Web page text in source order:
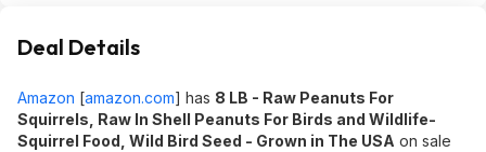
Deal Details
Amazon [amazon.com] has 8 LB - Raw Peanuts For
Squirrels, Raw In Shell Peanuts For Birds and Wildlife-
Squirrel Food, Wild Bird Seed - Grown in The USA on sale